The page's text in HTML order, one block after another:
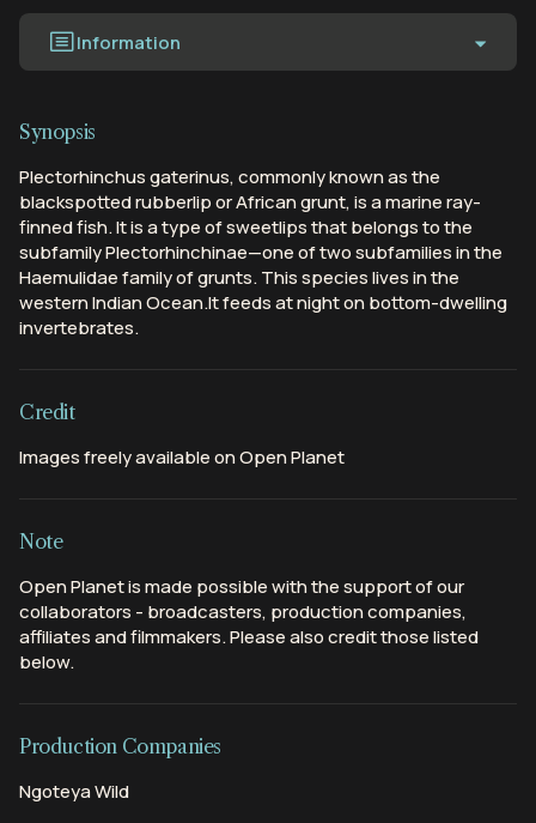
Information
Synopsis
Plectorhinchus gaterinus, commonly known as the
blackspotted rubberlip or African grunt, is a marine ray-
finned fish. It is a type of sweetlips that belongs to the
subfamily Plectorhinchinae—one of two subfamilies in the
Haemulidae family of grunts. This species lives in the
western Indian Ocean.It feeds at night on bottom-dwelling
invertebrates.
Credit
Images freely available on Open Planet
Note
Open Planet is made possible with the support of our
collaborators - broadcasters, production companies,
affiliates and filmmakers. Please also credit those listed
below.
Production Companies
Ngoteya Wild